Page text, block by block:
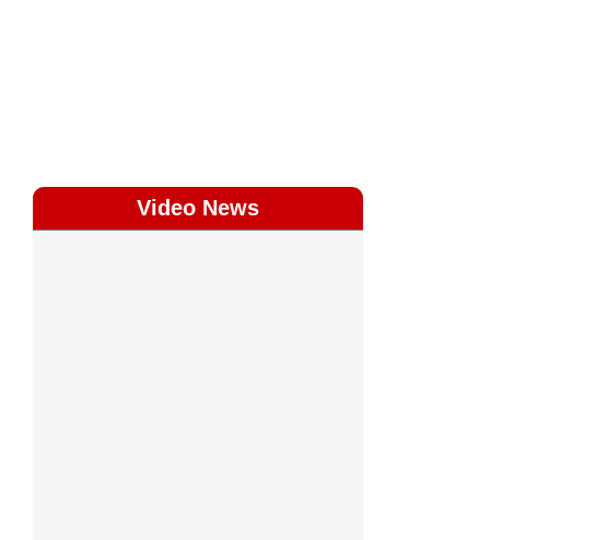
Video News